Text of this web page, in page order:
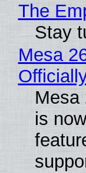
The
Stay
Mesa
Mesa
is